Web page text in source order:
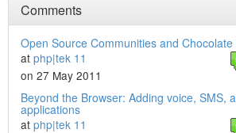
Comments
Open Source Communities and
at php|tek 11
on 27 May 2011
Beyond the Browser: Adding voice, SMS,
applications
at php|tek 11